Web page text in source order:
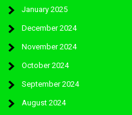
January 2025
December 2024
November 2024
October 2024
September 2024
August 2024